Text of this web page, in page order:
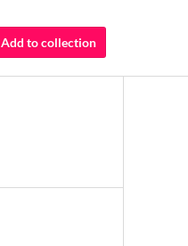
Add to collection